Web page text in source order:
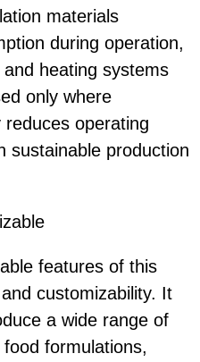
materials
during operation,
heating systems
only where
operating
sustainable production
features of this
customizability. It
a wide range of
formulations,